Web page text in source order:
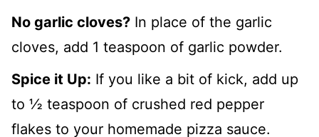
No garlic cloves? In place of the garlic
cloves, add 1 teaspoon of garlic powder.
Spice it Up: If you like a bit of kick, add up
to ½ teaspoon of crushed red pepper
flakes to your homemade pizza sauce.